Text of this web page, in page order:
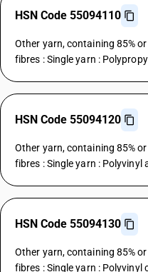
HSN Code 55094110
Other yarn, containing 85%
fibres : Single yarn :
HSN Code 55094120
Other yarn, containing 85%
fibres : Single yarn : Polyvinyl
HSN Code 55094130
Other yarn, containing 85%
fibres : Single yarn : Polyvinyl